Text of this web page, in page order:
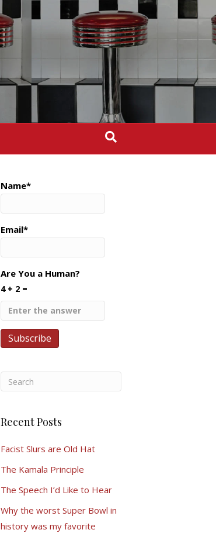
Name*
Email*
Are You a Human?
4 + 2 =
Recent Posts
Facist Slurs are Old Hat
The Kamala Principle
The Speech I’d Like to Hear
Why the worst Super Bowl in
history was my favorite